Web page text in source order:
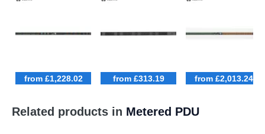
from £1,228.02 from £313.19 from £2,013.24
Related products in Metered PDU